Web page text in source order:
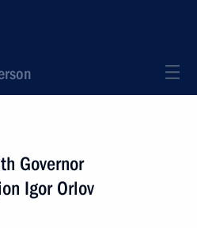
Governor
Igor Orlov